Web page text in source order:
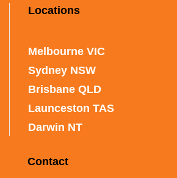
Locations
Melbourne VIC
Sydney NSW
Brisbane QLD
Launceston TAS
Darwin NT
Contact